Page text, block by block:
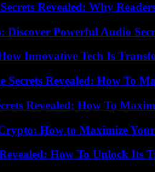
Revealed: Why
Discover Powerful Audio
Innovative Tech Is
Secrets Revealed: How To
Revealed: How To
How to Maximize
How To Unlock Its